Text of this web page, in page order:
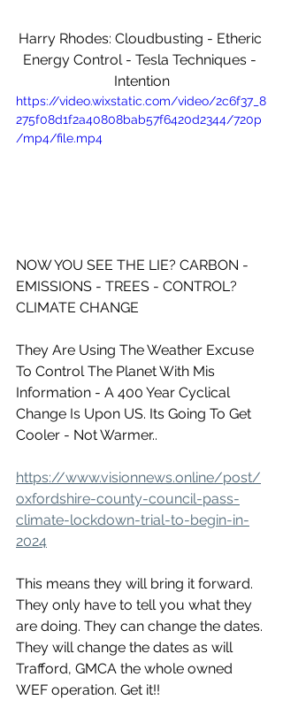
Harry Rhodes: Cloudbusting - Etheric
Energy Control - Tesla Techniques -
Intention
https://video.wixstatic.com/video/2c6f37_8
275f08d1f2a40808bab57f6420d2344/720p
/mp4/file.mp4
NOW YOU SEE THE LIE? CARBON -
EMISSIONS - TREES - CONTROL?
CLIMATE CHANGE
They Are Using The Weather Excuse
To Control The Planet With Mis
Information - A 400 Year Cyclical
Change Is Upon US. Its Going To Get
Cooler - Not Warmer..
https://www.visionnews.online/post/
oxfordshire-county-council-pass-
climate-lockdown-trial-to-begin-in-
2024
This means they will bring it forward.
They only have to tell you what they
are doing. They can change the dates.
They will change the dates as will
Trafford, GMCA the whole owned
WEF operation. Get it!!